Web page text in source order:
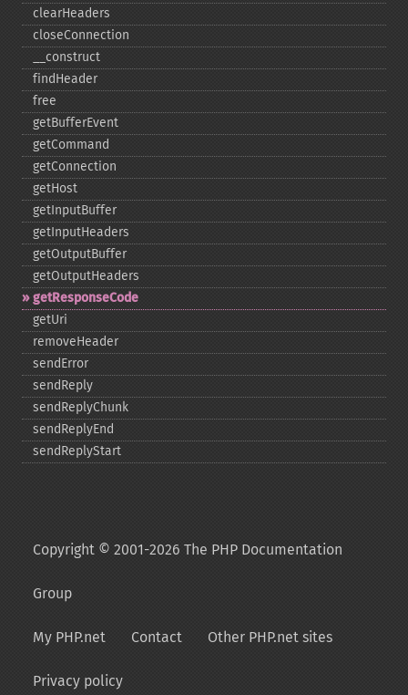
clearHeaders
closeConnection
_​_​construct
findHeader
free
getBufferEvent
getCommand
getConnection
getHost
getInputBuffer
getInputHeaders
getOutputBuffer
getOutputHeaders
getResponseCode
getUri
removeHeader
sendError
sendReply
sendReplyChunk
sendReplyEnd
sendReplyStart
Copyright © 2001-2026 The PHP Documentation
Group
My PHP.net Contact Other PHP.net sites
Privacy policy